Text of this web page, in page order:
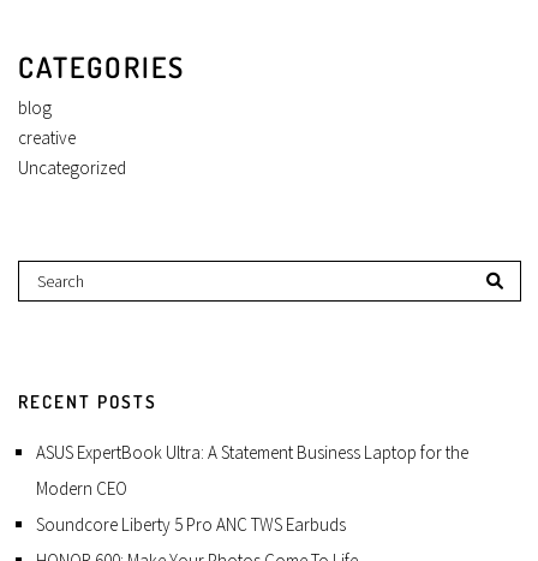
CATEGORIES
blog
creative
Uncategorized
RECENT POSTS
ASUS ExpertBook Ultra: A Statement Business Laptop for the
Modern CEO
Soundcore Liberty 5 Pro ANC TWS Earbuds